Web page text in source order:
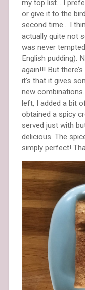
my top list… I
or give it to the
second time… I
actually quite not
was never
English pudding).
again!!! But
it’s that it gives
new
left, I added a bit
obtained a spicy
served just with
delicious. The
simply perfect!